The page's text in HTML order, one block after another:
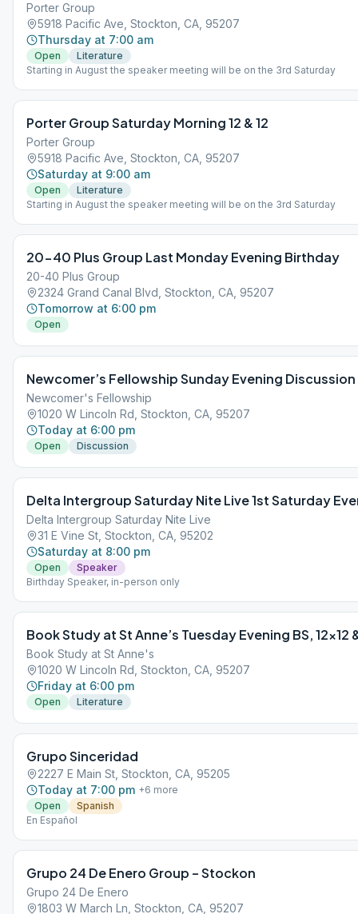
Porter Group
5918 Pacific Ave, Stockton, CA, 95207
Thursday at 7:00 am
Open
Literature
Starting in August the speaker meeting will be on the 3rd Saturday
Porter Group Saturday Morning 12 & 12
Porter Group
5918 Pacific Ave, Stockton, CA, 95207
Saturday at 9:00 am
Open
Literature
Starting in August the speaker meeting will be on the 3rd Saturday
20-40 Plus Group Last Monday Evening Birthday
20-40 Plus Group
2324 Grand Canal Blvd, Stockton, CA, 95207
Tomorrow at 6:00 pm
Open
Newcomer’s Fellowship Sunday Evening Discussion
Newcomer's Fellowship
1020 W Lincoln Rd, Stockton, CA, 95207
Today at 6:00 pm
Open Discussion
Delta Intergroup Saturday Nite Live 1st Saturday
Delta Intergroup Saturday Nite Live
31 E Vine St, Stockton, CA, 95202
Saturday at 8:00 pm
Open
Speaker
Birthday Speaker, in-person only
Book Study at St Anne’s Tuesday Evening BS, 12×12
Book Study at St Anne's
1020 W Lincoln Rd, Stockton, CA, 95207
Friday at 6:00 pm
Open Literature
Grupo Sinceridad
2227 E Main St, Stockton, CA, 95205
Today at 7:00 pm +6 more
Open
Spanish
En Español
Grupo 24 De Enero Group – Stockon
Grupo 24 De Enero
1803 W March Ln, Stockton, CA, 95207